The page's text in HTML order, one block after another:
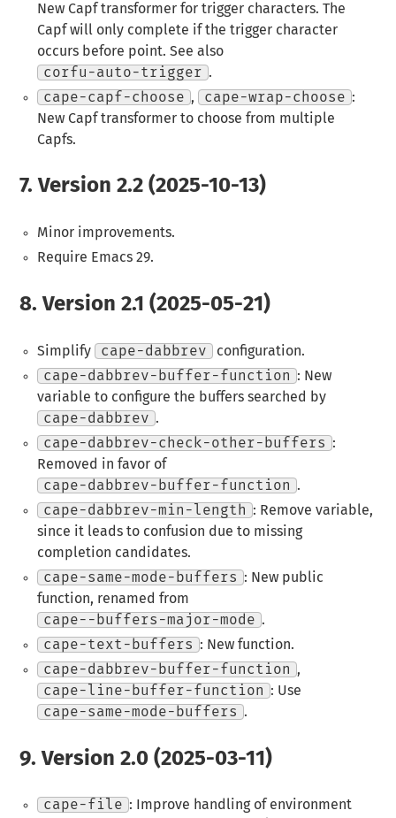
New Capf transformer for trigger characters. The
Capf will only complete if the trigger character
occurs before point. See also
corfu-auto-trigger .
cape-capf-choose , cape-wrap-choose :
New Capf transformer to choose from multiple
Capfs.
7. Version 2.2 (2025-10-13)
Minor improvements.
Require Emacs 29.
8. Version 2.1 (2025-05-21)
Simplify cape-dabbrev
configuration.
cape-dabbrev-buffer-function
: New
variable to configure the buffers searched by
cape-dabbrev .
cape-dabbrev-check-other-buffers
:
Removed in favor of
cape-dabbrev-buffer-function
.
cape-dabbrev-min-length
: Remove variable,
since it leads to confusion due to missing
completion candidates.
cape-same-mode-buffers
: New public
function, renamed from
cape--buffers-major-mode .
cape-text-buffers
: New function.
cape-dabbrev-buffer-function
,
cape-line-buffer-function
: Use
cape-same-mode-buffers
.
9. Version 2.0 (2025-03-11)
cape-file : Improve handling of environment